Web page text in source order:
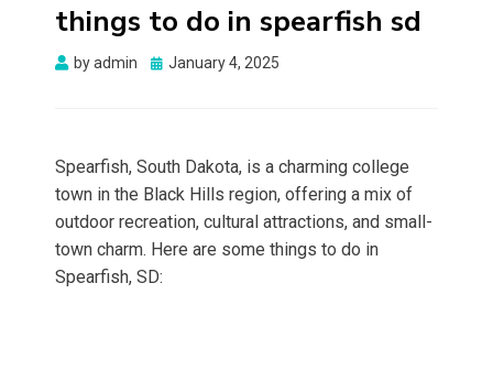
things to do in spearfish sd
byadmin
Posted
January 4, 2025
Spearfish, South Dakota, is a charming college
town in the Black Hills region, offering a mix of
outdoor recreation, cultural attractions, and small-
town charm. Here are some things to do in
Spearfish, SD: